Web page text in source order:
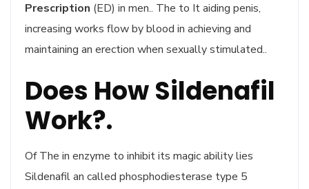
Prescription (ED) in men.. The to It aiding penis,
increasing works flow by blood in achieving and
maintaining an erection when sexually stimulated..
Does How Sildenafil
Work?.
Of The in enzyme to inhibit its magic ability lies
Sildenafil an called phosphodiesterase type 5